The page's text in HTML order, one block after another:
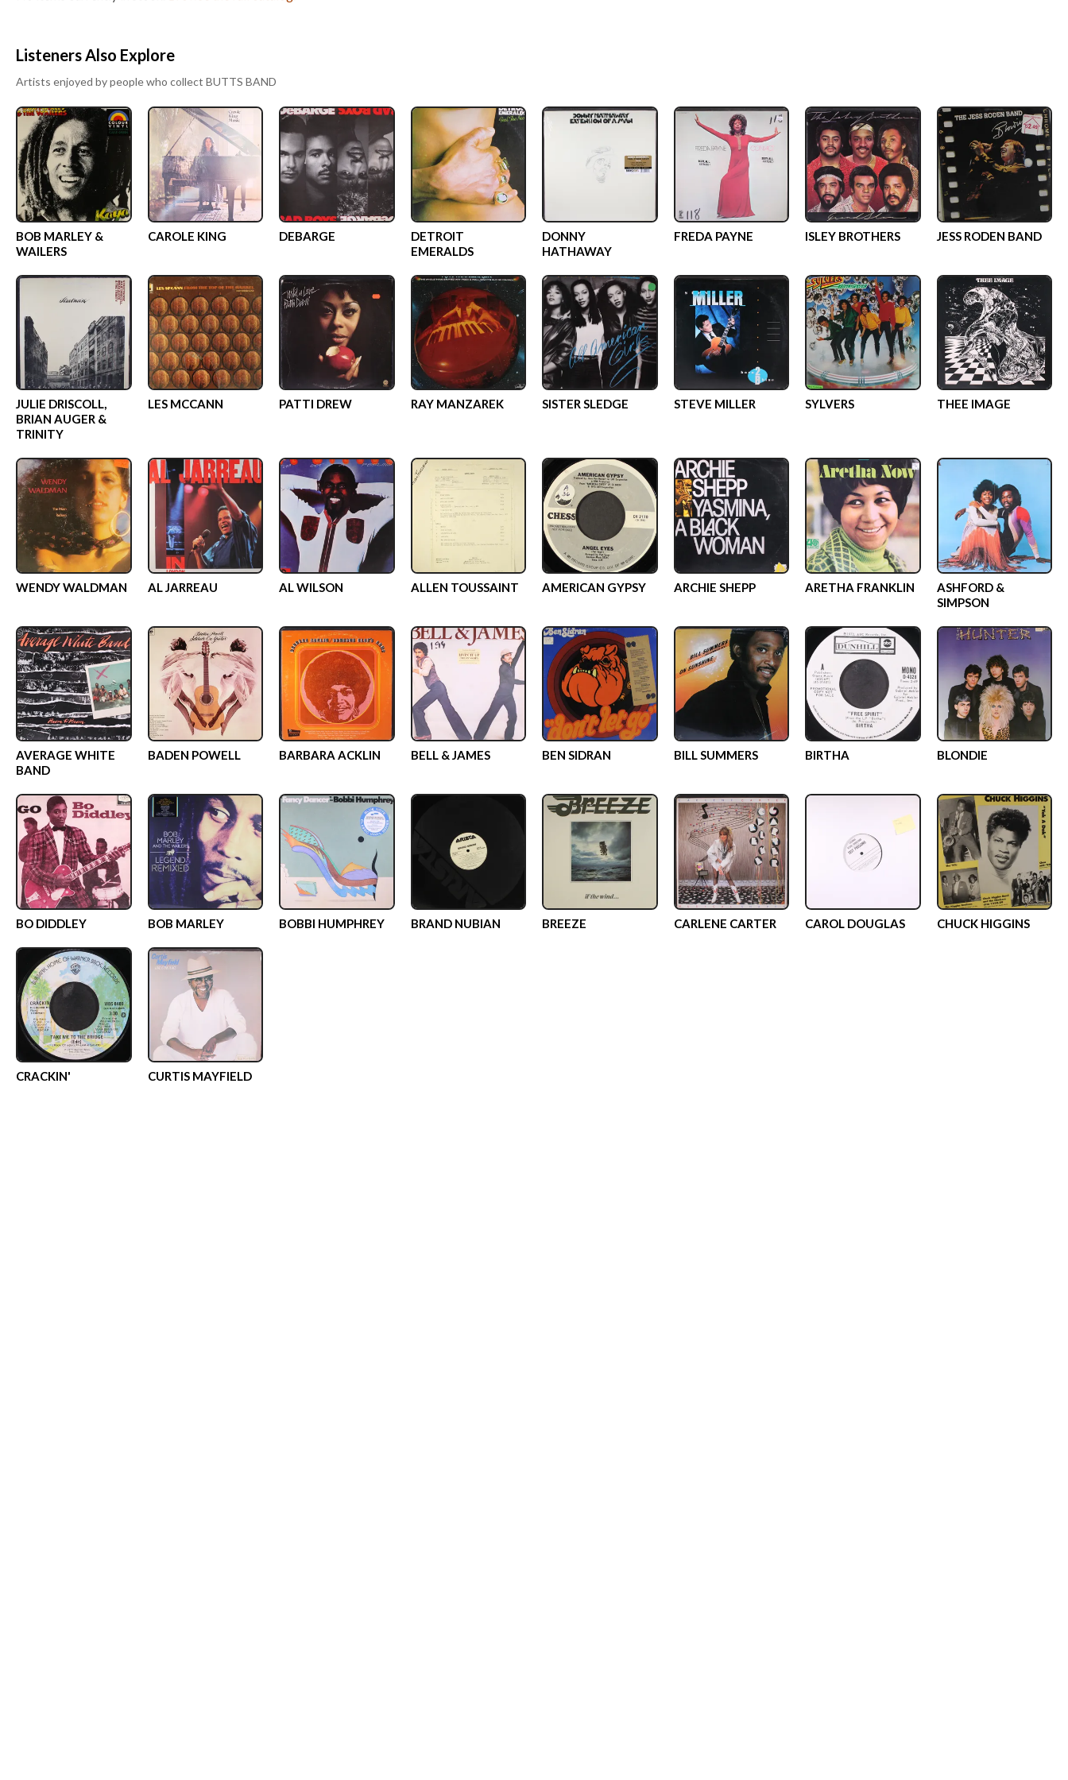
Listeners Also Explore
Artists enjoyed by people who collect BUTTS BAND
BOB MARLEY &
WAILERS
CAROLE KING DEBARGE
DETROIT
EMERALDS
DONNY
HATHAWAY
FREDA PAYNE ISLEY BROTHERS JESS RODEN BAND
JULIE DRISCOLL,
BRIAN AUGER &
TRINITY
LES MCCANN PATTI DREW RAY MANZAREK SISTER SLEDGE STEVE MILLER SYLVERS THEE IMAGE
WENDY WALDMAN AL JARREAU AL WILSON ALLEN TOUSSAINT AMERICAN GYPSY ARCHIE SHEPP ARETHA FRANKLIN
ASHFORD &
SIMPSON
AVERAGE WHITE
BAND
BADEN POWELL BARBARA ACKLIN BELL & JAMES BEN SIDRAN BILL SUMMERS BIRTHA BLONDIE
BO DIDDLEY BOB MARLEY BOBBI HUMPHREY BRAND NUBIAN BREEZE CARLENE CARTER CAROL DOUGLAS CHUCK HIGGINS
CRACKIN' CURTIS MAYFIELD